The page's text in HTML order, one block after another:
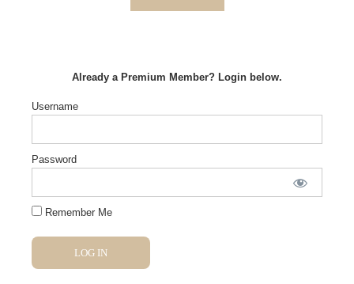
Already a Premium Member? Login below.
Username
Password
Remember Me